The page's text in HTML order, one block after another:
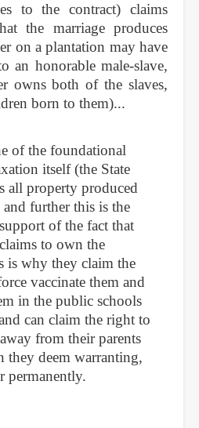
to the contract) claims
the marriage produces
on a plantation may have
an honorable male-slave,
owns both of the slaves,
born to them)...
of the foundational
itself (the State
all property produced
further this is the
of the fact that
to own the
why they claim the
vaccinate them and
in the public schools
can claim the right to
from their parents
they deem warranting,
permanently.